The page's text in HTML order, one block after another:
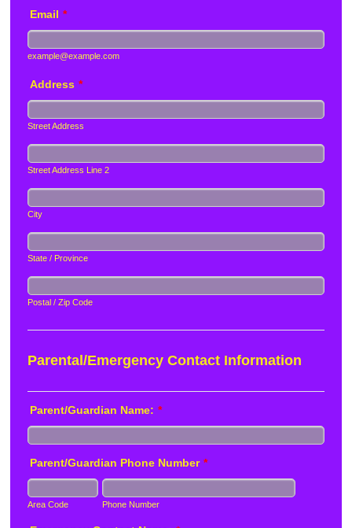
Email *
example@example.com
Address *
Street Address
Street Address Line 2
City
State / Province
Postal / Zip Code
Parental/Emergency Contact Information
Parent/Guardian Name: *
Parent/Guardian Phone Number *
Area Code Phone Number